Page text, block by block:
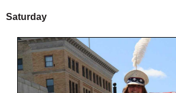
Saturday